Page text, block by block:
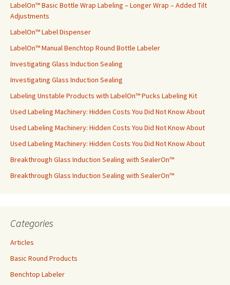
LabelOn™ Basic Bottle Wrap Labeling – Longer Wrap – Added Tilt
Adjustments
LabelOn™ Label Dispenser
LabelOn™ Manual Benchtop Round Bottle Labeler
Investigating Glass Induction Sealing
Investigating Glass Induction Sealing
Labeling Unstable Products with LabelOn™ Pucks Labeling Kit
Used Labeling Machinery: Hidden Costs You Did Not Know About
Used Labeling Machinery: Hidden Costs You Did Not Know About
Used Labeling Machinery: Hidden Costs You Did Not Know About
Breakthrough Glass Induction Sealing with SealerOn™
Breakthrough Glass Induction Sealing with SealerOn™
Categories
Articles
Basic Round Products
Benchtop Labeler